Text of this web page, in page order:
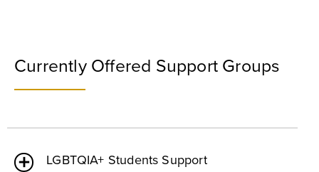
Currently Offered Support Groups
LGBTQIA+ Students Support